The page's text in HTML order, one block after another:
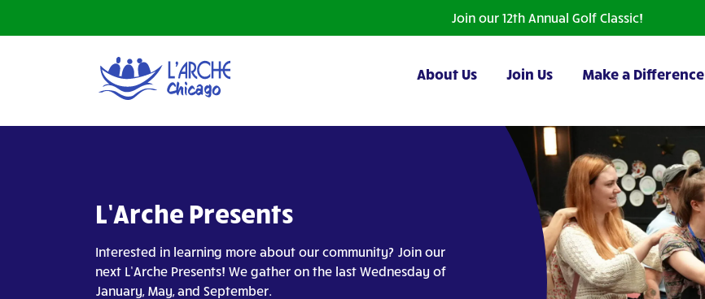
Join our 12th Annual Golf Classic!
About Us Join Us Make a Difference
L’Arche Presents
Interested in learning more about our community? Join our
next L’Arche Presents! We gather on the last Wednesday of
January, May, and September.